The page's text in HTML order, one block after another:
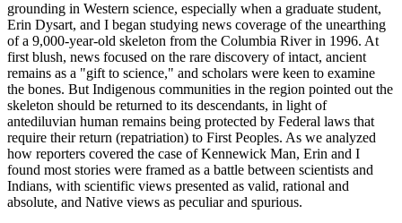
grounding in Western science, especially when a graduate student,
Erin Dysart, and I began studying news coverage of the unearthing
of a 9,000-year-old skeleton from the Columbia River in 1996. At
first blush, news focused on the rare discovery of intact, ancient
remains as a "gift to science," and scholars were keen to examine
the bones. But Indigenous communities in the region pointed out the
skeleton should be returned to its descendants, in light of
antediluvian human remains being protected by Federal laws that
require their return (repatriation) to First Peoples. As we analyzed
how reporters covered the case of Kennewick Man, Erin and I
found most stories were framed as a battle between scientists and
Indians, with scientific views presented as valid, rational and
absolute, and Native views as peculiar and spurious.